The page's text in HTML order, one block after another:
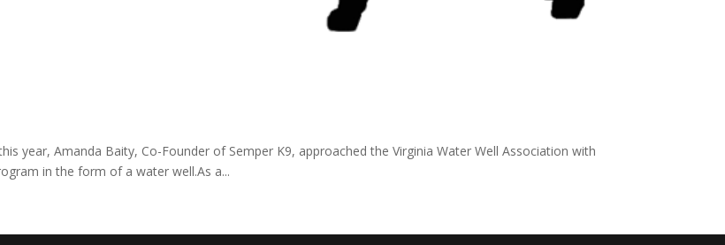
year, Amanda Baity, Co-Founder of Semper K9, approached the Virginia Water Well Association with
in the form of a water well.As a...